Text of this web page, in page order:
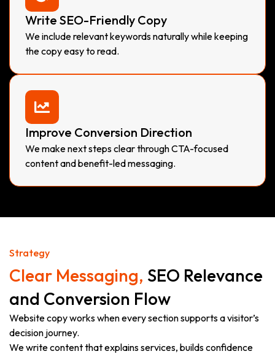
Write SEO-Friendly Copy
We include relevant keywords naturally while keeping
the copy easy to read.
Improve Conversion Direction
We make next steps clear through CTA-focused
content and benefit-led messaging.
Strategy
Clear Messaging, SEO Relevance
and Conversion Flow
Website copy works when every section supports a visitor’s
decision journey.
We write content that explains services, builds confidence